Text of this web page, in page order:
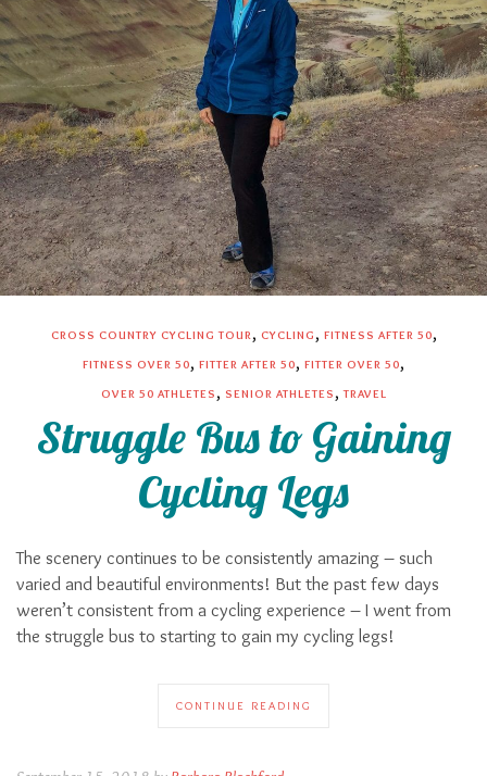
CROSS COUNTRY CYCLING TOUR, CYCLING , FITNESS AFTER 50,
FITNESS OVER 50, FITTER AFTER 50, FITTER OVER 50,
OVER 50 ATHLETES , SENIOR ATHLETES ,TRAVEL
Struggle Bus to Gaining
Cycling Legs
The scenery continues to be consistently amazing – such
varied and beautiful environments! But the past few days
weren’t consistent from a cycling experience – I went from
the struggle bus to starting to gain my cycling legs!
CONTINUE READING